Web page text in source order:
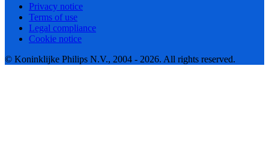
Privacy notice
Terms of use
Legal compliance
Cookie notice
© Koninklijke Philips N.V., 2004 - 2026. All rights reserved.